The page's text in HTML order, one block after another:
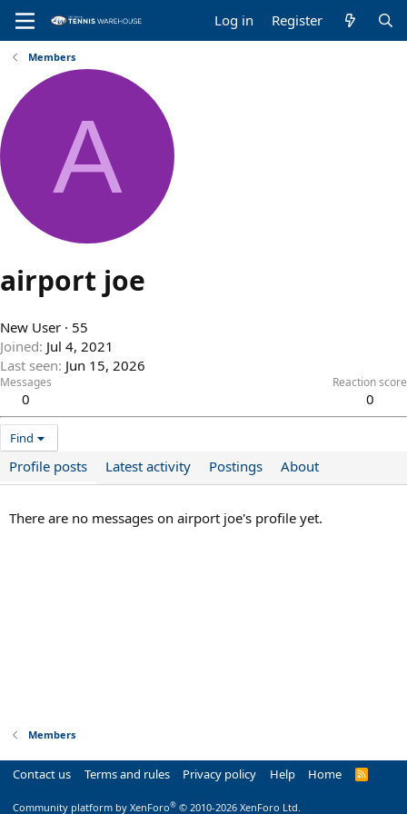
Log in Register
Members
A
airport joe
New User · 55
Joined Jul 4, 2021
Last seen Jun 15, 2026
Messages
0
Reaction score
0
Find
Profile posts Latest activity Postings About
There are no messages on airport joe's profile yet.
Members
Contact us Terms and rules Privacy policy Help Home
R
Community platform by XenForo® © 2010-2026 XenForo Ltd.